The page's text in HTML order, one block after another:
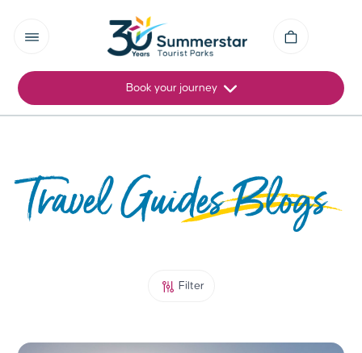
Book your journey
Travel Guides Blogs
Filter